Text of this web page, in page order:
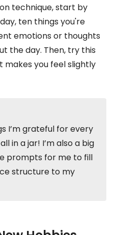
technique, start by
ten things you're
emotions or thoughts
the day. Then, try this
makes you feel slightly
I’m grateful for every
in a jar! I’m also a big
prompts for me to fill
structure to my